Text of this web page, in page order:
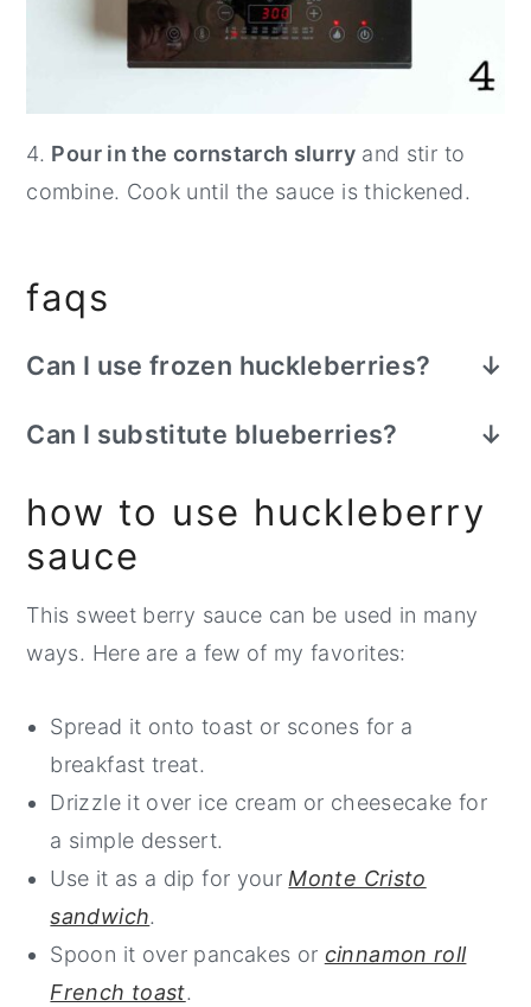
4. Pour in the cornstarch slurryand stir to
combine. Cook until the sauce is thickened.
faqs
Can I use frozen huckleberries?
before cooking, but the cooking process
Can I substitute blueberries?
and not as sweet as blueberries, they can
be substituted with 2 cups of fresh or
blueberry sauce, you may need to reduce
the sugar slightly.
how to use huckleberry
sauce
This sweet berry sauce can be used in many
ways. Here are a few of my favorites:
Spread it onto toast or scones for a
breakfast treat.
Drizzle it over ice cream or cheesecake for
a simple dessert.
Use it as a dip for your Monte Cristo
sandwich.
Spoon it over pancakes or cinnamon roll
French toast.